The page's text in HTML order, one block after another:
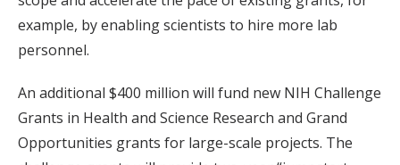
example, by enabling scientists to hire more lab
personnel.
An additional $400 million will fund new NIH Challenge
Grants in Health and Science Research and Grand
Opportunities grants for large-scale projects. The